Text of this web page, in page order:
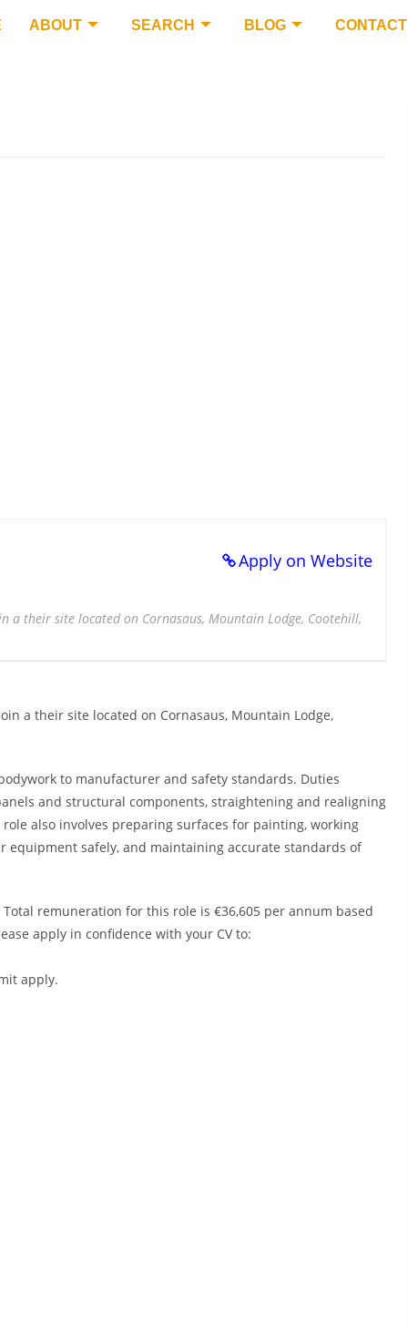
ABOUT SEARCH BLOG CONTACT
Apply on Website
their site located on Cornasaus, Mountain Lodge, Cootehill,
a their site located on Cornasaus, Mountain Lodge,
to manufacturer and safety standards. Duties
and structural components, straightening and realigning
also involves preparing surfaces for painting, working
safely, and maintaining accurate standards of
remuneration for this role is €36,605 per annum based
apply in confidence with your CV to:
apply.